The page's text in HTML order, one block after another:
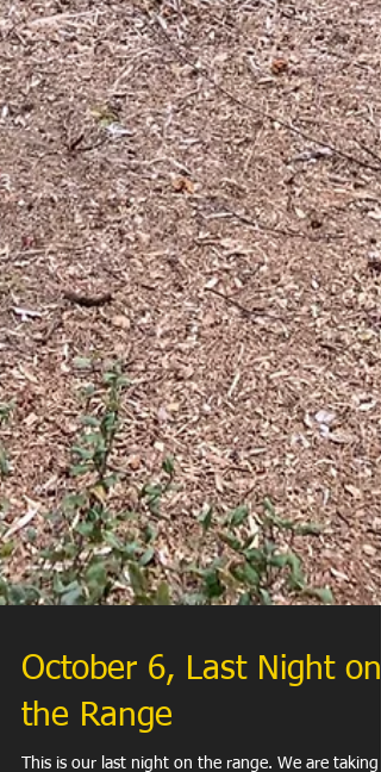
October 6, Last Night on